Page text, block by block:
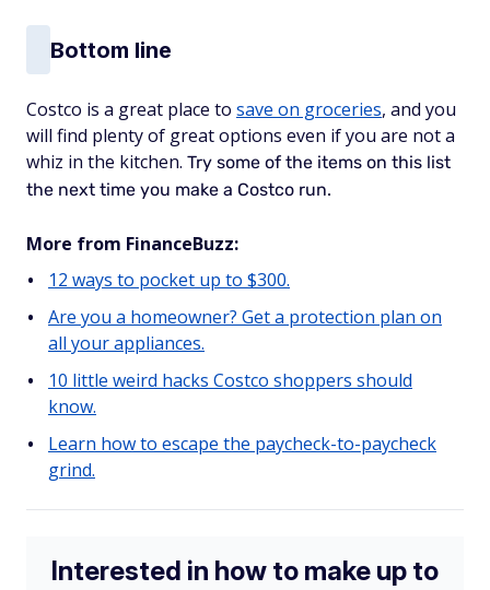
Bottom line
Costco is a great place to save on groceries, and you
will find plenty of great options even if you are not a
whiz in the kitchen. Try some of the items on this list
the next time you make a Costco run.
More from FinanceBuzz:
12 ways to pocket up to $300.
Are you a homeowner? Get a protection plan on
all your appliances.
10 little weird hacks Costco shoppers should
know.
Learn how to escape the paycheck-to-paycheck
grind.